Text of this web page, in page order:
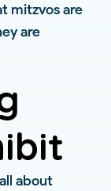
mitzvos are
are
about